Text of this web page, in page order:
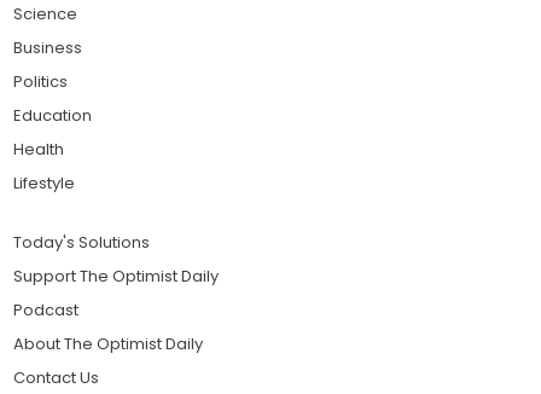
Science
Business
Politics
Education
Health
Lifestyle
Today's Solutions
Support The Optimist Daily
Podcast
About The Optimist Daily
Contact Us